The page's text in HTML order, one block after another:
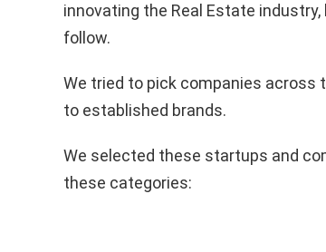
innovating the Real Estate
follow.
We tried to pick companies
to established brands.
We selected these startups and
these categories: